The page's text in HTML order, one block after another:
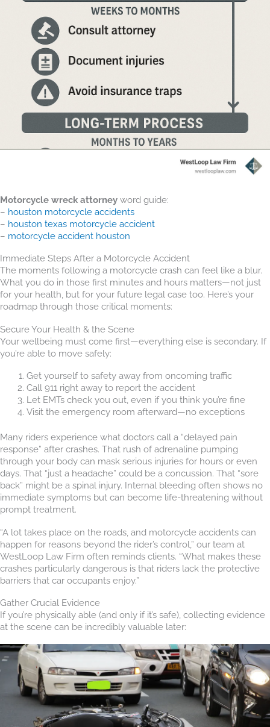
Motorcycle wreck attorney word guide:
– houston motorcycle accidents
– houston texas motorcycle accident
– motorcycle accident houston
Immediate Steps After a Motorcycle Accident
The moments following a motorcycle crash can feel like a blur.
What you do in those first minutes and hours matters—not just
for your health, but for your future legal case too. Here’s your
roadmap through those critical moments:
Secure Your Health & the Scene
Your wellbeing must come first—everything else is secondary. If
you’re able to move safely:
Get yourself to safety away from oncoming traffic
Call 911 right away to report the accident
Let EMTs check you out, even if you think you’re fine
Visit the emergency room afterward—no exceptions
Many riders experience what doctors call a “delayed pain
response” after crashes. That rush of adrenaline pumping
through your body can mask serious injuries for hours or even
days. That “just a headache” could be a concussion. That “sore
back” might be a spinal injury. Internal bleeding often shows no
immediate symptoms but can become life-threatening without
prompt treatment.
“A lot takes place on the roads, and motorcycle accidents can
happen for reasons beyond the rider’s control,” our team at
WestLoop Law Firm often reminds clients. “What makes these
crashes particularly dangerous is that riders lack the protective
barriers that car occupants enjoy.”
Gather Crucial Evidence
If you’re physically able (and only if it’s safe), collecting evidence
at the scene can be incredibly valuable later: